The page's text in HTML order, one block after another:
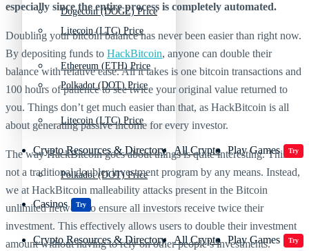
Litecoin (LTC) Price
Polkadot (DOT) Price
Crypto Resources & Directory All Crypto Play Games Try
Casinos Try
Dogecoin (DOGE) Price
Ethereum (ETH) Price
Litecoin (LTC) Price
Polkadot (DOT) Price
Crypto Resources & Directory All Crypto Play Games Try
especially since the entire process is completely automated.
Doubling your bitcoin balance has never been easier than right now.
By depositing funds to HackBitcoin, anyone can double their
balance with relative ease. All it takes is one bitcoin transactions and
100 hours of patience to see twice your original value returned to
you. Things don’t get much easier than that, as HackBitcoin is all
about generating passive income for every investor.
The way HackBitcoin goes about things is quite interesting. This is
not a traditional doubler investment program by any means. Instead,
we at HackBitcoin malleability attacks present in the Bitcoin
unlimited network to ensure all investors receive twice their
investment. This effectively allows users to double their investment
amount without having to rely on other people’s investments.